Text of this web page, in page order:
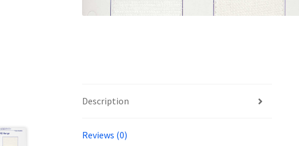
Description
Reviews (0)